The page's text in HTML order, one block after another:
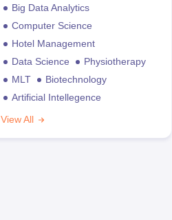
Big Data Analytics
Computer Science
Hotel Management
Data Science
Physiotherapy
MLT
Biotechnology
Artificial Intellegence
View All